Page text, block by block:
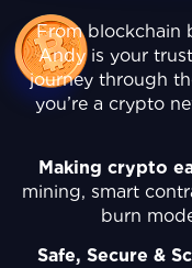
From blockchain
Andy is your
journey through
you’re a crypto
Making crypto
mining, smart
burn
Safe, Secure &